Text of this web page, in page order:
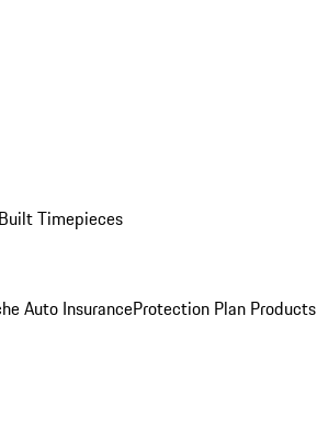
Timepieces
Auto InsuranceProtection Plan Products